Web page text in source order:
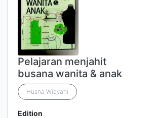
Pelajaran menjahit
busana wanita & anak
Husna Widyani
Edition